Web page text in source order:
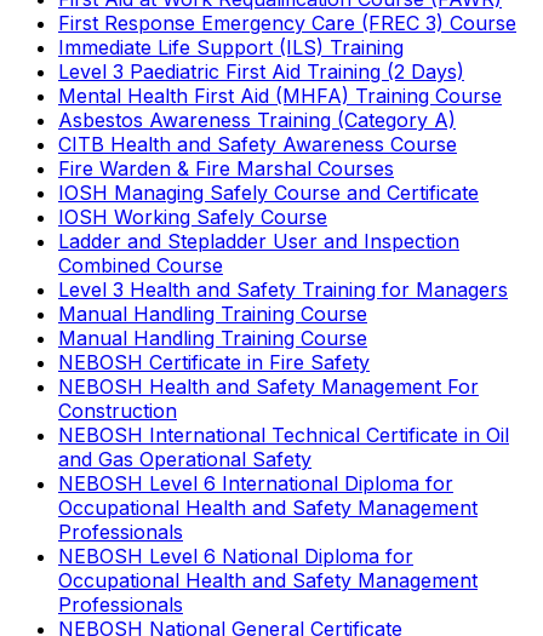
First Response Emergency Care (FREC 3) Course
Immediate Life Support (ILS) Training
Level 3 Paediatric First Aid Training (2 Days)
Mental Health First Aid (MHFA) Training Course
Asbestos Awareness Training (Category A)
CITB Health and Safety Awareness Course
Fire Warden & Fire Marshal Courses
IOSH Managing Safely Course and Certificate
IOSH Working Safely Course
Ladder and Stepladder User and Inspection
Combined Course
Level 3 Health and Safety Training for Managers
Manual Handling Training Course
Manual Handling Training Course
NEBOSH Certificate in Fire Safety
NEBOSH Health and Safety Management For
Construction
NEBOSH International Technical Certificate in Oil
and Gas Operational Safety
NEBOSH Level 6 International Diploma for
Occupational Health and Safety Management
Professionals
NEBOSH Level 6 National Diploma for
Occupational Health and Safety Management
Professionals
NEBOSH National General Certificate